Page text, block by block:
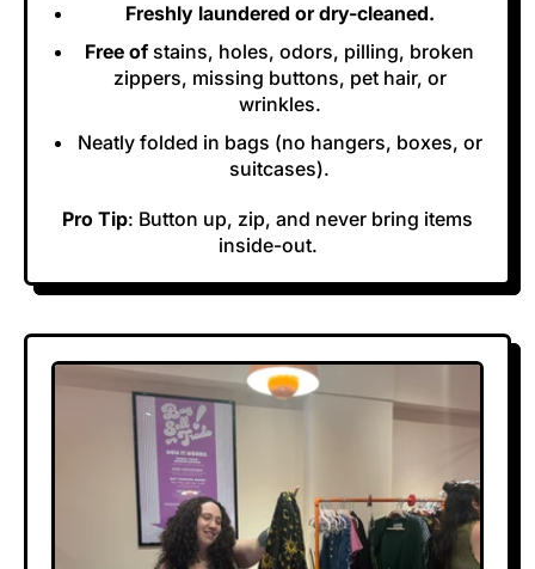
Freshly laundered or dry-cleaned.
Free of stains, holes, odors, pilling, broken
zippers, missing buttons, pet hair, or
wrinkles.
Neatly folded in bags (no hangers, boxes, or
suitcases).
Pro Tip: Button up, zip, and never bring items
inside-out.